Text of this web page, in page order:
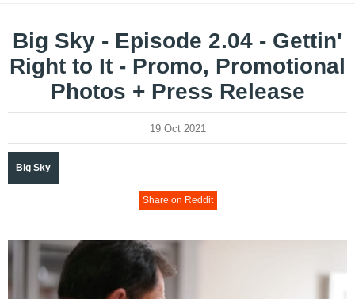
Big Sky - Episode 2.04 - Gettin'
Right to It - Promo, Promotional
Photos + Press Release
19 Oct 2021
Big Sky
Share on Reddit